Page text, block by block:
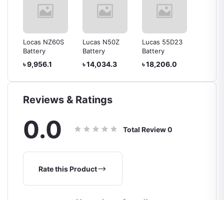
Locas NZ60S
Battery
৳ 9,956.1
Lucas N50Z
Battery
৳ 14,034.3
Lucas 55D23
Battery
৳ 18,206.0
Reviews & Ratings
0.0 Total Review0
Rate this Product